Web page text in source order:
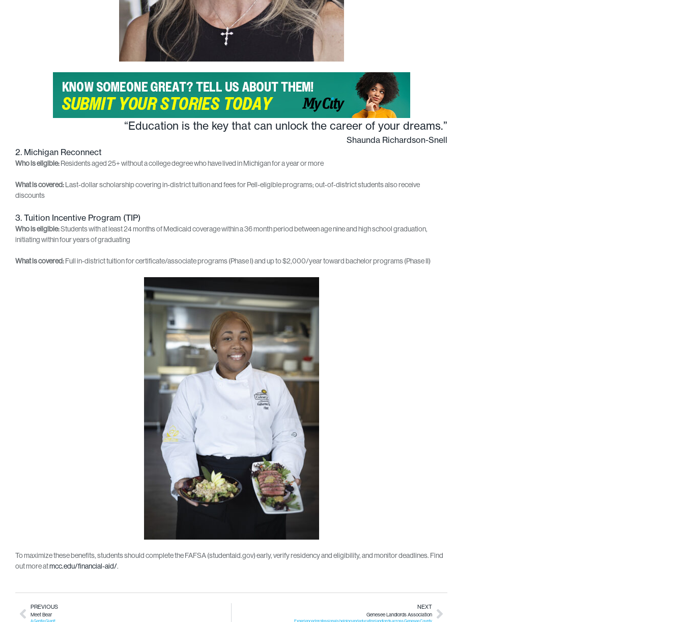
“Education is the key that can unlock the career of your dreams.”
Shaunda Richardson-Snell
2. Michigan Reconnect
Who is eligible:Residents aged 25+ without a college degree who have lived in Michigan for a year or more
What is covered:Last‑dollar scholarship covering in‑district tuition and fees for Pell-eligible programs; out‑of‑district students also receive
discounts
3. Tuition Incentive Program (TIP)
Who is eligible:Students with at least 24 months of Medicaid coverage within a 36 month period between age nine and high school graduation,
initiating within four years of graduating
What is covered:Full in-district tuition for certificate/associate programs (Phase I) and up to $2,000/year toward bachelor programs (Phase II)
To maximize these benefits, students should complete the FAFSA (studentaid.gov) early, verify residency and eligibility, and monitor deadlines. Find
out more atmcc.edu/financial-aid/.
PREVIOUS
Meet Bear
NEXT
Genesee Landlords Association